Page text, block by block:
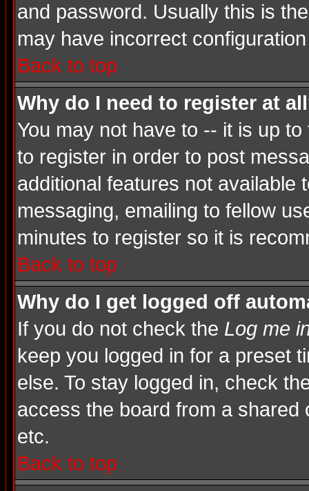
and password. Usually this is
may have incorrect
Back to top
Why do I need to register at
You may not have to -- it is up
to register in order to post
additional features not available
messaging, emailing to fellow
minutes to register so it is
Back to top
Why do I get logged off
If you do not check the Log me
keep you logged in for a preset
else. To stay logged in, check
access the board from a shared
etc.
Back to top